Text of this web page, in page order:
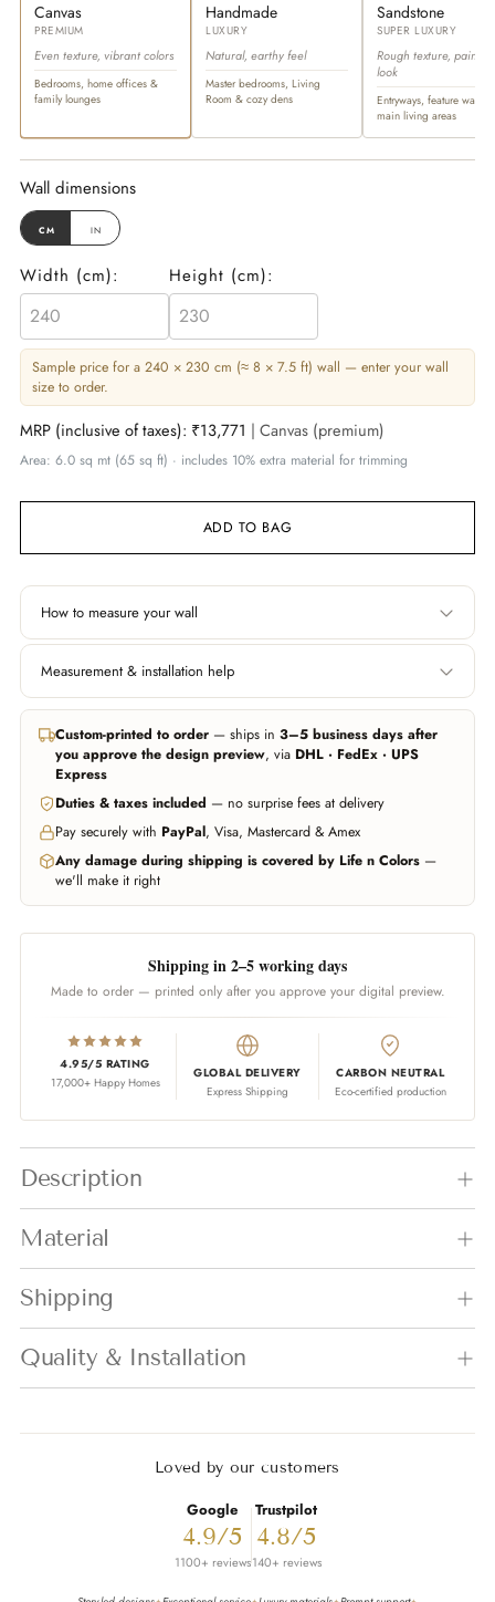
Canvas
PREMIUM
Even texture, vibrant colors
Bedrooms, home offices &
family lounges
Handmade
LUXURY
Natural, earthy feel
Master bedrooms, Living
Room & cozy dens
Sandstone
SUPER LUXURY
Rough texture,
look
Entryways, feature walls &
main living areas
Wall dimensions
cm in
Width (cm): Height (cm):
Sample price for a 240 × 230 cm (≈ 8 × 7.5 ft) wall — enter your wall
size to order.
MRP (inclusive of taxes): ₹13,771 | Canvas (premium)
Area: 6.0 sq mt (65 sq ft) · includes 10% extra material for trimming
ADD TO BAG
How to measure your wall
Left edge to right edge.
Include area behind furniture
you want the wallpaper to
Don't worry about being exact — we add 10% extra material
for you.
WhatsApp us
Measurement & installation help
In all major cities we can help you get professional measurement and
installation handled through trusted partners (paid service, billed
separately). Elsewhere, any experienced local installer can fit our
wallpapers — our team guides them on call whenever needed.
WhatsApp us Call us
Custom-printed to order — ships in 3–5 business days after
you approve the design preview, via DHL · FedEx · UPS
Express
Duties & taxes included — no surprise fees at delivery
Pay securely with PayPal, Visa, Mastercard & Amex
Any damage during shipping is covered by Life n Colors —
we'll make it right
Shipping in 2–5 working days
Made to order — printed only after you approve your digital preview.
4.95/5 RATING
17,000+ Happy Homes
GLOBAL DELIVERY
Express Shipping
CARBON NEUTRAL
Eco-certified production
Description
Material
Shipping
Quality & Installation
Loved by our customers
Google
4.9/5
1100+ reviews
Trustpilot
4.8/5
140+ reviews